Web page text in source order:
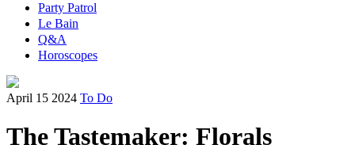
Party Patrol
Le Bain
Q&A
Horoscopes
April 15 2024 To Do
The Tastemaker: Florals